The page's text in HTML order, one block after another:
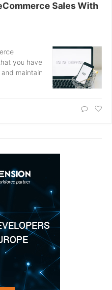
Sales With
you have
maintain